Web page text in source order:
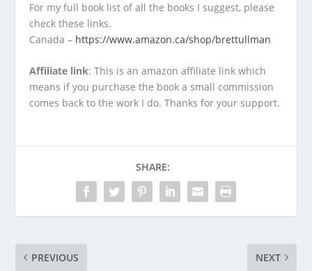
For my full book list of all the books I suggest, please
check these links.
Canada – https://www.amazon.ca/shop/brettullman
Affiliate link: This is an amazon affiliate link which
means if you purchase the book a small commission
comes back to the work I do. Thanks for your support.
SHARE:
PREVIOUS NEXT